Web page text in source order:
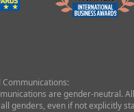
are gender-neutral.
genders, even if not explicitly